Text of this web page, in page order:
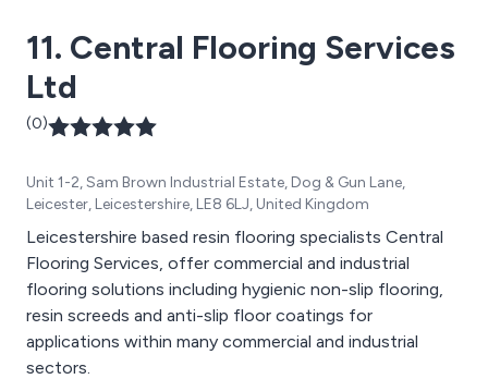
11. Central Flooring Services
Ltd
(0)
Unit 1-2, Sam Brown Industrial Estate, Dog & Gun Lane,
Leicester, Leicestershire, LE8 6LJ, United Kingdom
Leicestershire based resin flooring specialists Central
Flooring Services, offer commercial and industrial
flooring solutions including hygienic non-slip flooring,
resin screeds and anti-slip floor coatings for
applications within many commercial and industrial
sectors.